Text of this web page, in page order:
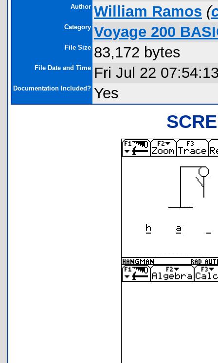
Author William Ramos (
Category Voyage 200
File Size 83,172 bytes
File Date and Time Fri Jul 22
Documentation Included? Yes